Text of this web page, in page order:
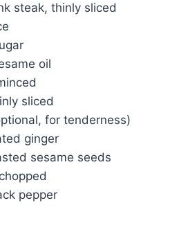
steak, thinly sliced
oil
sliced
for tenderness)
ginger
sesame seeds
pepper